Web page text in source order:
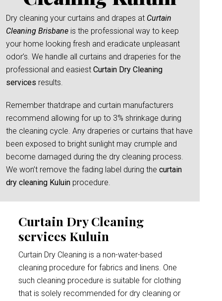
Dry cleaning your curtains and drapes at Curtain
Cleaning Brisbane is the professional way to keep
your home looking fresh and eradicate unpleasant
odor’s. We handle all curtains and draperies for the
professional and easiest Curtain Dry Cleaning
services results.
Remember thatdrape and curtain manufacturers
recommend allowing for up to 3% shrinkage during
the cleaning cycle. Any draperies or curtains that have
been exposed to bright sunlight may crumple and
become damaged during the dry cleaning process.
We won’t remove the fading label during the curtain
dry cleaning Kuluin procedure.
Curtain Dry Cleaning
services Kuluin
Curtain Dry Cleaning is a non-water-based
cleaning procedure for fabrics and linens. One
such cleaning procedure is suitable for clothing
that is solely recommended for dry cleaning or